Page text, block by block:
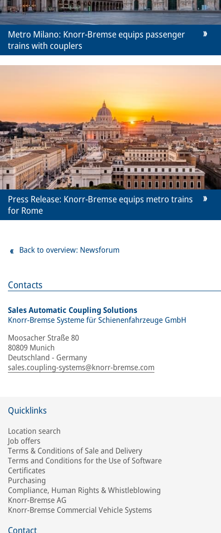
Contacts
Sales Automatic Coupling Solutions
Knorr-Bremse Systeme für Schienenfahrzeuge GmbH
Moosacher Straße 80
80809 Munich
Deutschland - Germany
sales.coupling-systems@knorr-bremse.com
Metro Milano: Knorr-Bremse equips passenger
trains with couplers
Press Release: Knorr-Bremse equips metro trains
for Rome
Back to overview: Newsforum
Quicklinks
Location search
Job offers
Terms & Conditions of Sale and Delivery
Terms and Conditions for the Use of Software
Certificates
Purchasing
Compliance, Human Rights & Whistleblowing
Knorr-Bremse AG
Knorr-Bremse Commercial Vehicle Systems
Contact